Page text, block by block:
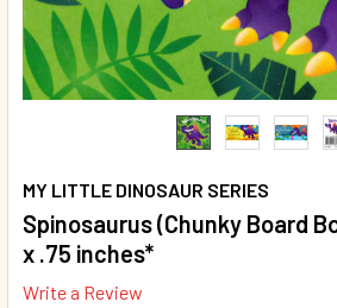
MY LITTLE DINOSAUR SERIES
Spinosaurus (Chunky Board
x .75 inches*
Write a Review